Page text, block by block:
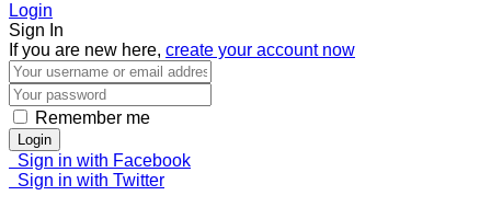
Login
Sign In
If you are new here, create your account now
Remember me
Login
Sign in with Facebook
Sign in with Twitter